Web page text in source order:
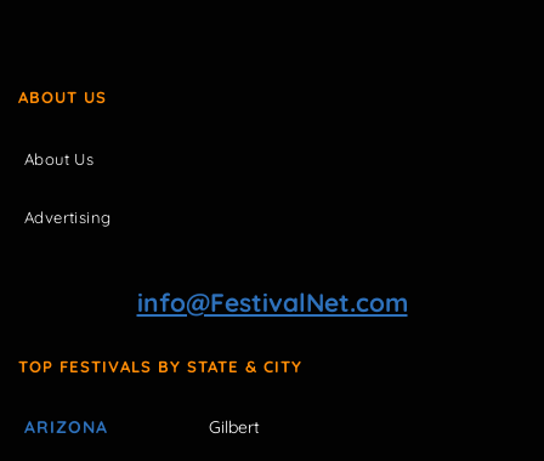
ABOUT US
About Us
Advertising
info@FestivalNet.com
TOP FESTIVALS BY STATE & CITY
ARIZONA Gilbert